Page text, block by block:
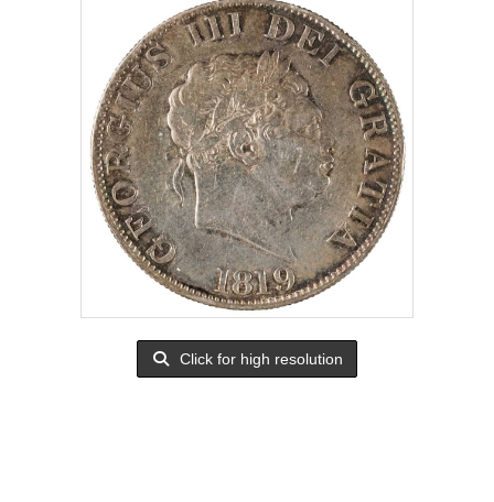
Click for high resolution